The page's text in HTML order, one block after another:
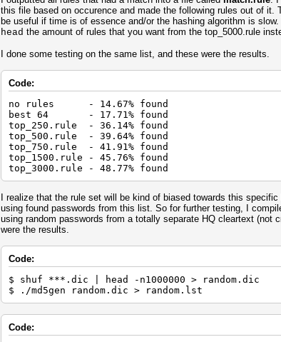
this file based on occurence and made the following rules out of it.
be useful if time is of essence and/or the hashing algorithm is
head the amount of rules that you want from the top_5000.rule
I done some testing on the same list, and these were the results.
Code:
no rules - 14.67% found
best 64 - 17.71% found
top_250.rule - 36.14% found
top_500.rule - 39.64% found
top_750.rule - 41.91% found
top_1500.rule - 45.76% found
top_3000.rule - 48.77% found
I realize that the rule set will be kind of biased towards this
using found passwords from this list. So for further testing, I
using random passwords from a totally separate HQ cleartext (not
were the results.
Code:
$ shuf ***.dic | head -n1000000 > random.dic
$ ./md5gen random.dic > random.lst
Code: